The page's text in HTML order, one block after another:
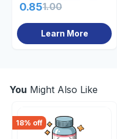
0.851.00
Learn More
You Might Also Like
18% off